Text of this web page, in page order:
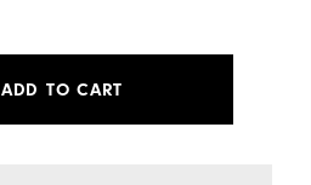
ADD TO CART